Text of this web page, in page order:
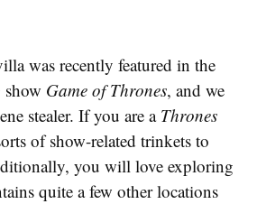
was recently featured in the
Game of Thrones, and we
stealer. If you are a Thrones
of show-related trinkets to
you will love exploring
quite a few other locations